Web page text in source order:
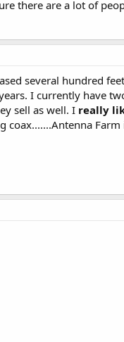
there are a lot of
several hundred
I currently have
sell as well. I really